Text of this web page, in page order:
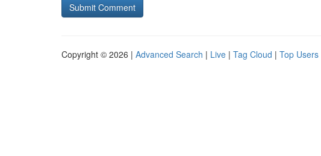
Copyright © 2026 | Advanced Search | Live | Tag Cloud | Top Users